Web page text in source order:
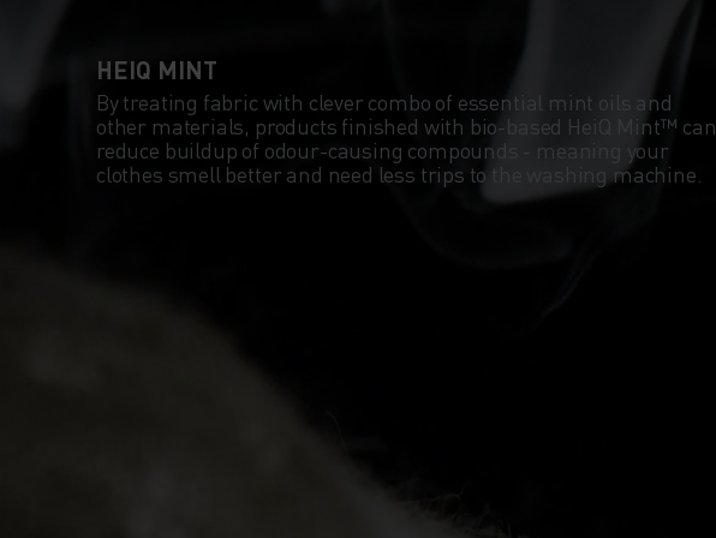
HEIQ MINT
By treating fabric with clever combo of essential mint oils and
other materials, products finished with bio-based HeiQ Mint™ can
reduce buildup of odour-causing compounds - meaning your
clothes smell better and need less trips to the washing machine.